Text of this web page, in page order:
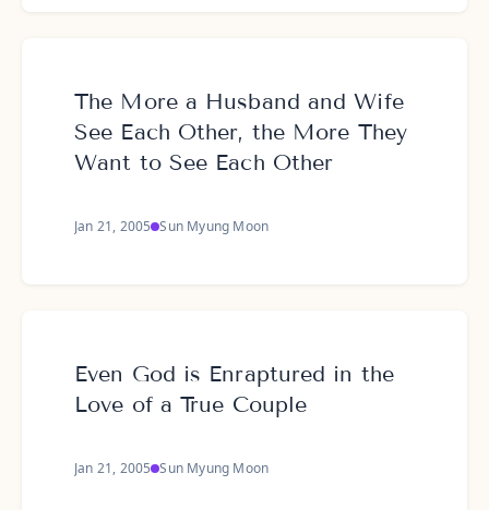
The More a Husband and Wife
See Each Other, the More They
Want to See Each Other
Jan 21, 2005 Sun Myung Moon
Even God is Enraptured in the
Love of a True Couple
Jan 21, 2005 Sun Myung Moon